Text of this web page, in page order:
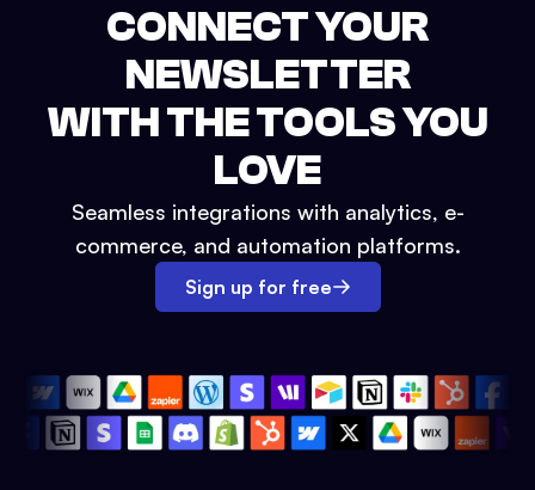
CONNECT YOUR
NEWSLETTER
WITH THE TOOLS YOU
LOVE
Seamless integrations with analytics, e-
commerce, and automation platforms.
Sign up for free